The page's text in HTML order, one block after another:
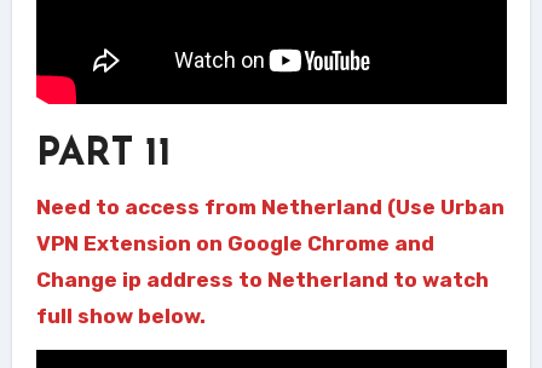
PART 11
Need to access from Netherland (Use Urban
VPN Extension on Google Chrome and
Change ip address to Netherland to watch
full show below.